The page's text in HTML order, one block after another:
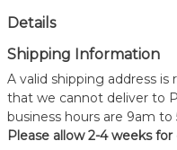
Details
Shipping Information
A valid shipping address
that we cannot deliver to
business hours are 9am to
Please allow 2-4 weeks